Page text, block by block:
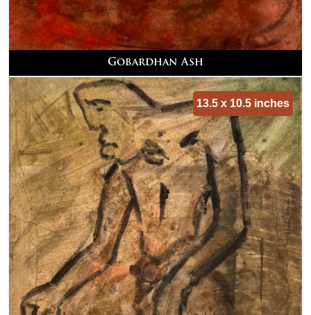
Gobardhan Ash
13.5 x 10.5 inches